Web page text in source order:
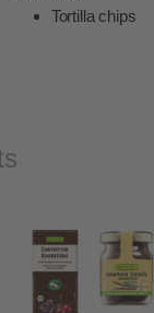
Tortilla chips